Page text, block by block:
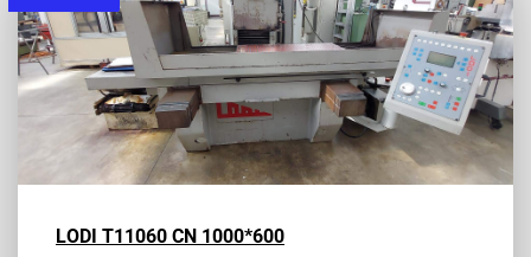
LODI T11060 CN 1000*600